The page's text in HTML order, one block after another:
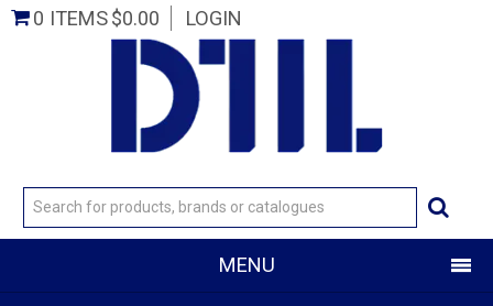
0 ITEMS$0.00 LOGIN
MENU